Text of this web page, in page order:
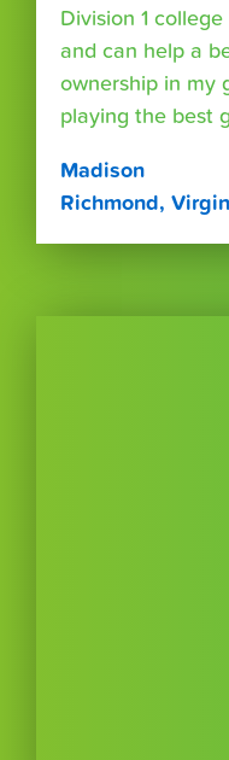
Division 1
and can help a
ownership in my
playing the best
Madison
Richmond,